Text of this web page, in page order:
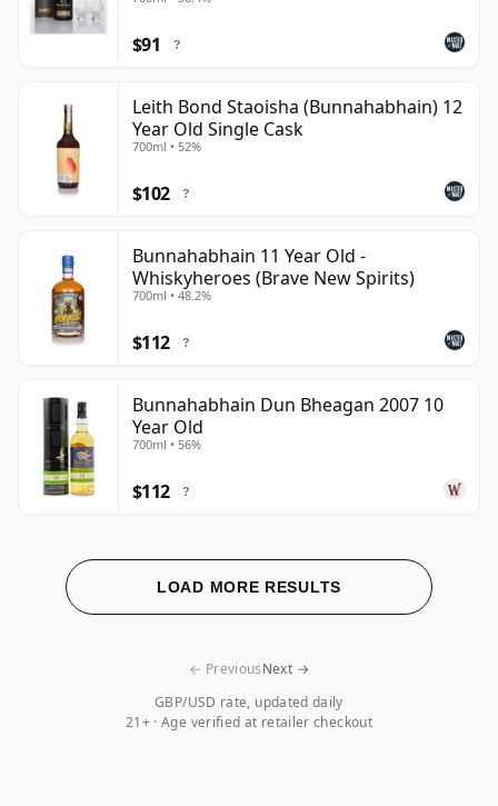
$91 ?
Leith Bond Staoisha (Bunnahabhain) 12
Year Old Single Cask
700ml • 52%
$102 ?
Bunnahabhain 11 Year Old -
Whiskyheroes (Brave New Spirits)
700ml • 48.2%
$112 ?
Bunnahabhain Dun Bheagan 2007 10
Year Old
700ml • 56%
$112 ?
LOAD MORE RESULTS
GBP/USD rate, updated daily
21+ · Age verified at retailer checkout
← PreviousNext →